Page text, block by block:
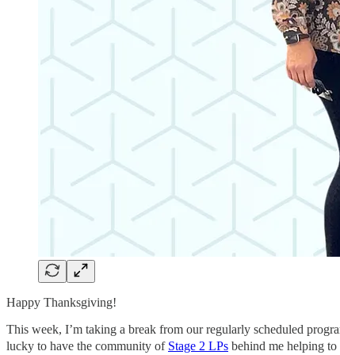
Happy Thanksgiving!
This week, I’m taking a break from our regularly scheduled
lucky to have the community of Stage 2 LPs behind me helping to